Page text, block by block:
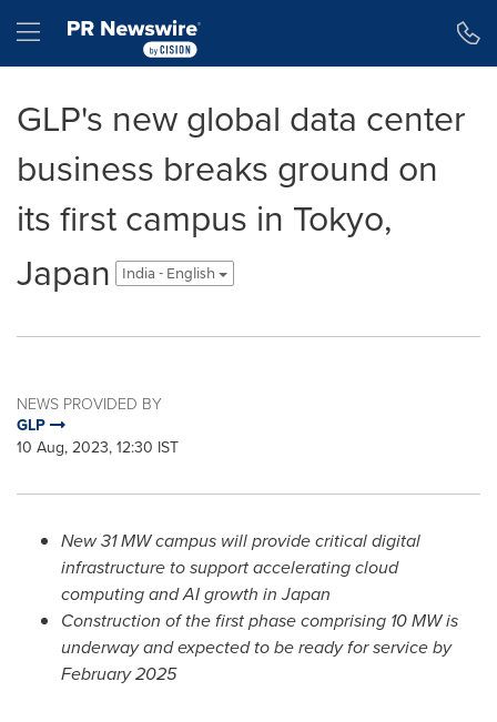
Hamburger menu
GLP's new global data center
business breaks ground on
its first campus in Tokyo,
Japan
India - English
NEWS PROVIDED BY
GLP
10 Aug, 2023, 12:30 IST
New 31 MW campus will provide critical digital
infrastructure to support accelerating cloud
computing and AI growth in Japan
Construction of the first phase comprising 10 MW is
underway and expected to be ready for service by
February 2025